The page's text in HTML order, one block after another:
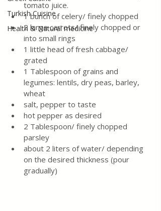
Turkish Cuisine
Health & Natural medicine
tomato juice.
1 bunch of celery/ finely chopped
2 large carrots/ finely chopped or
into small rings
1 little head of fresh cabbage/
grated
1 Tablespoon of grains and
legumes: lentils, dry peas, barley,
wheat
salt, pepper to taste
hot pepper as desired
2 Tablespoon/ finely chopped
parsley
about 2 liters of water/ depending
on the desired thickness (pour
gradually)